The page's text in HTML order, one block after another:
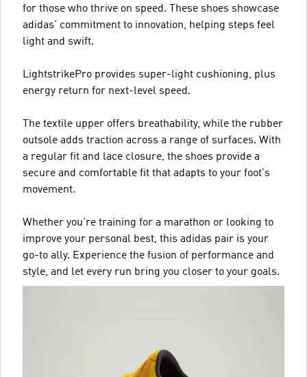
for those who thrive on speed. These shoes showcase
adidas' commitment to innovation, helping steps feel
light and swift.
LightstrikePro provides super-light cushioning, plus
energy return for next-level speed.
The textile upper offers breathability, while the rubber
outsole adds traction across a range of surfaces. With
a regular fit and lace closure, the shoes provide a
secure and comfortable fit that adapts to your foot's
movement.
Whether you're training for a marathon or looking to
improve your personal best, this adidas pair is your
go-to ally. Experience the fusion of performance and
style, and let every run bring you closer to your goals.